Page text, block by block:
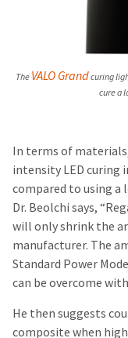
TheVALO Grandcuring
cure a
In terms of
intensity LED curing
compared to using a
Dr. Beolchi says,
will only shrink the
manufacturer. The
Standard Power
can be overcome
He then suggests
composite when